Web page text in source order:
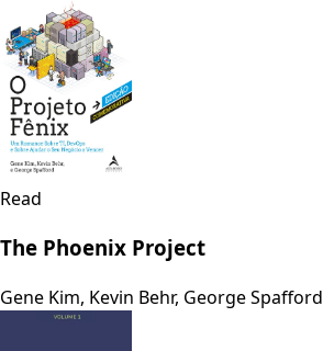
Read
The Phoenix Project
Gene Kim, Kevin Behr, George Spafford